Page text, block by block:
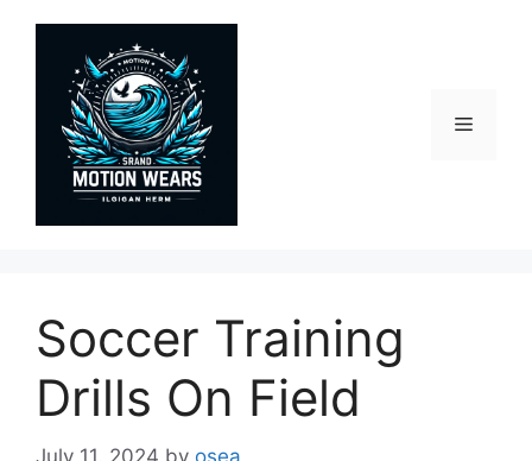
Menu
Soccer Training
Drills On Field
July 11, 2024 by osea